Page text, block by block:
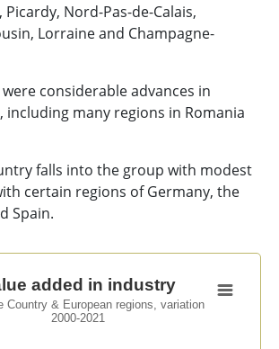
Picardy, Nord-Pas-de-Calais,
Lorraine and Champagne-
considerable advances in
including many regions in Romania
falls into the group with modest
certain regions of Germany, the
Spain.
industry
region with 1 data series.
& European regions, variation
added in industry
Country & European regions, variation
2000-2021